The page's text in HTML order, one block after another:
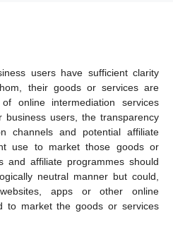
users have sufficient clarity
their goods or services are
online intermediation services
business users, the transparency
channels and potential affiliate
use to market those goods or
and affiliate programmes should
neutral manner but could,
apps or other online
to market the goods or services